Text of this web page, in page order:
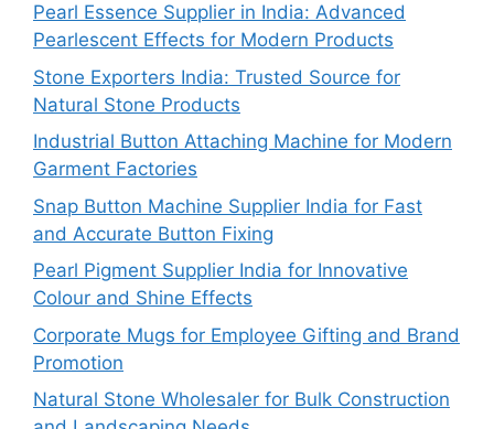
Pearl Essence Supplier in India: Advanced
Pearlescent Effects for Modern Products
Stone Exporters India: Trusted Source for
Natural Stone Products
Industrial Button Attaching Machine for Modern
Garment Factories
Snap Button Machine Supplier India for Fast
and Accurate Button Fixing
Pearl Pigment Supplier India for Innovative
Colour and Shine Effects
Corporate Mugs for Employee Gifting and Brand
Promotion
Natural Stone Wholesaler for Bulk Construction